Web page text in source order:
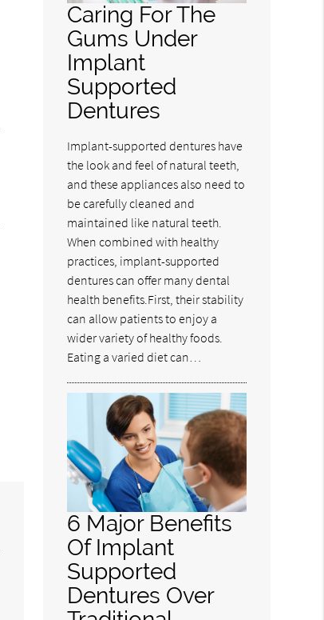
Caring For The
Gums Under
Implant
Supported
Dentures
Implant-supported dentures have
the look and feel of natural teeth,
and these appliances also need to
be carefully cleaned and
maintained like natural teeth.
When combined with healthy
practices, implant-supported
dentures can offer many dental
health benefits.First, their stability
can allow patients to enjoy a
wider variety of healthy foods.
Eating a varied diet can…
6 Major Benefits
Of Implant
Supported
Dentures Over